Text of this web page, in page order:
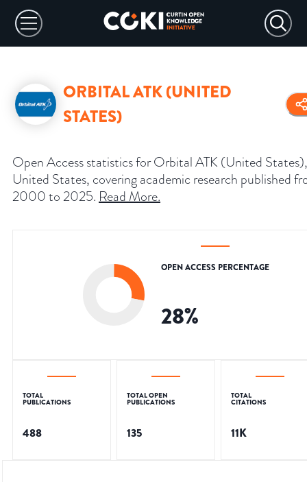
ORBITAL ATK (UNITED
STATES)
Open Access statistics for Orbital ATK (United States),
United States, covering academic research published
2000 to 2025. Read More.
OPEN ACCESS PERCENTAGE
28%
TOTAL
PUBLICATIONS
488
TOTAL OPEN
PUBLICATIONS
135
TOTAL
CITATIONS
11K